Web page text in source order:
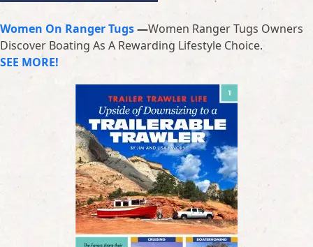
Women On Ranger Tugs—Women Ranger Tugs Owners
Discover Boating As A Rewarding Lifestyle Choice.
SEE MORE!